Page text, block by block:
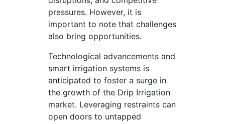
pressures. However, it is
important to note that challenges
also bring opportunities.
Technological advancements and
smart irrigation systems is
anticipated to foster a surge in
the growth of the Drip Irrigation
market. Leveraging restraints can
open doors to untapped